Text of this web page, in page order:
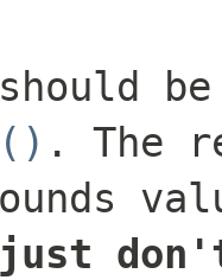
be
. The
just